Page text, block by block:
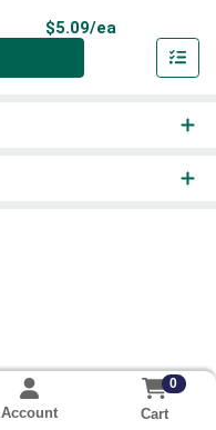
$5.09/ea
Account
0
Cart